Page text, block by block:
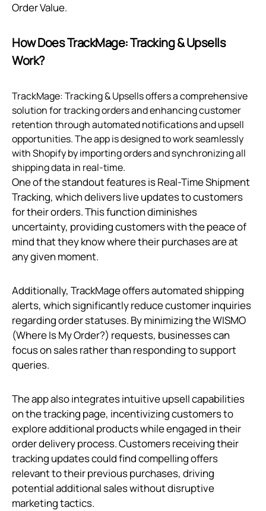
Order Value.
How Does TrackMage: Tracking & Upsells
Work?
TrackMage: Tracking & Upsells offers a comprehensive
solution for tracking orders and enhancing customer
retention through automated notifications and upsell
opportunities. The app is designed to work seamlessly
with Shopify by importing orders and synchronizing all
shipping data in real-time.
One of the standout features is Real-Time Shipment
Tracking, which delivers live updates to customers
for their orders. This function diminishes
uncertainty, providing customers with the peace of
mind that they know where their purchases are at
any given moment.
Additionally, TrackMage offers automated shipping
alerts, which significantly reduce customer inquiries
regarding order statuses. By minimizing the WISMO
(Where Is My Order?) requests, businesses can
focus on sales rather than responding to support
queries.
The app also integrates intuitive upsell capabilities
on the tracking page, incentivizing customers to
explore additional products while engaged in their
order delivery process. Customers receiving their
tracking updates could find compelling offers
relevant to their previous purchases, driving
potential additional sales without disruptive
marketing tactics.